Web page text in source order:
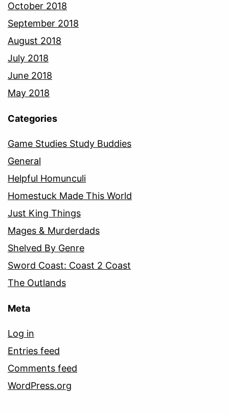
October 2018
September 2018
August 2018
July 2018
June 2018
May 2018
Categories
Game Studies Study Buddies
General
Helpful Homunculi
Homestuck Made This World
Just King Things
Mages & Murderdads
Shelved By Genre
Sword Coast: Coast 2 Coast
The Outlands
Meta
Log in
Entries feed
Comments feed
WordPress.org